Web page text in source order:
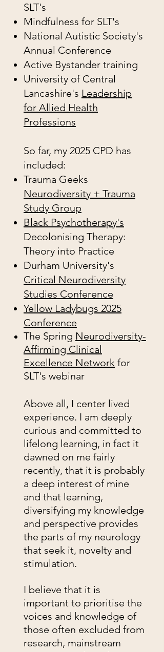
SLT's
Mindfulness for SLT's
National Autistic Society's
Annual Conference
Active Bystander training
University of Central
Lancashire's Leadership
for Allied Health
Professions
So far, my 2025 CPD has
included:
Trauma Geeks
Neurodiversity + Trauma
Study Group
Black Psychotherapy's
Decolonising Therapy:
Theory into Practice
Durham University's
Critical Neurodiversity
Studies Conference
Yellow Ladybugs 2025
Conference
The Spring Neurodiversity-
Affirming Clinical
Excellence Network for
SLT's webinar
Above all, I center lived
experience. I am deeply
curious and committed to
lifelong learning, in fact it
dawned on me fairly
recently, that it is probably
a deep interest of mine
and that learning,
diversifying my knowledge
and perspective provides
the parts of my neurology
that seek it, novelty and
stimulation.
I believe that it is
important to prioritise the
voices and knowledge of
those often excluded from
research, mainstream